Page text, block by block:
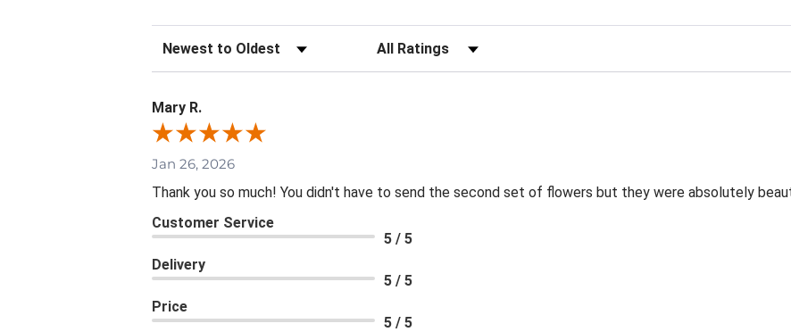
Sort Reviews Filter Reviews by Rating
Mary R.
Jan 26, 2026
Thank you so much! You didn't have to send the second set of flowers but they were absolutely
Customer Service
5 / 5
Delivery
5 / 5
Price
5 / 5